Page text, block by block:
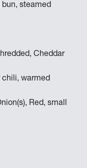
steamed
Cheddar
chili, warmed
Red, small